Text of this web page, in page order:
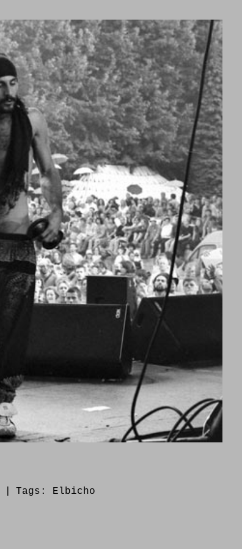
Tags: Elbicho